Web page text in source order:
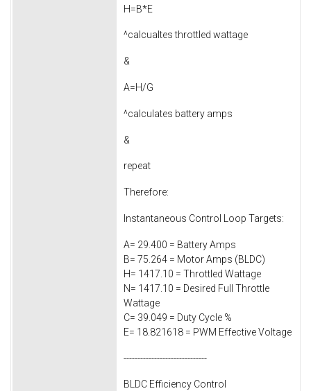
H=B*E
^calcualtes throttled wattage
&
A=H/G
^calculates battery amps
&
repeat
Therefore:
Instantaneous Control Loop Targets:
A= 29.400 = Battery Amps
B= 75.264 = Motor Amps (BLDC)
H= 1417.10 = Throttled Wattage
N= 1417.10 = Desired Full Throttle
Wattage
C= 39.049 = Duty Cycle %
E= 18.821618 = PWM Effective Voltage
------------------------------
BLDC Efficiency Control